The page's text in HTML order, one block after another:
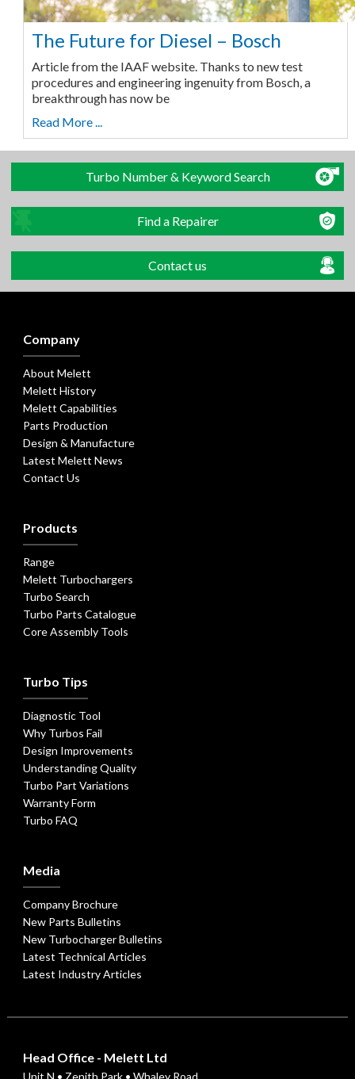
The Future for Diesel – Bosch
Article from the IAAF website. Thanks to new test
procedures and engineering ingenuity from Bosch, a
breakthrough has now be
Read More ...
Turbo Number & Keyword Search
Find a Repairer
Contact us
Company
About Melett
Melett History
Melett Capabilities
Parts Production
Design & Manufacture
Latest Melett News
Contact Us
Products
Range
Melett Turbochargers
Turbo Search
Turbo Parts Catalogue
Core Assembly Tools
Turbo Tips
Diagnostic Tool
Why Turbos Fail
Design Improvements
Understanding Quality
Turbo Part Variations
Warranty Form
Turbo FAQ
Media
Company Brochure
New Parts Bulletins
New Turbocharger Bulletins
Latest Technical Articles
Latest Industry Articles
Head Office - Melett Ltd
Unit N • Zenith Park • Whaley Road